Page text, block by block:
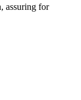
assuring for